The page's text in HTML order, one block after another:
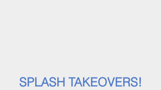
SPLASH TAKEOVERS!